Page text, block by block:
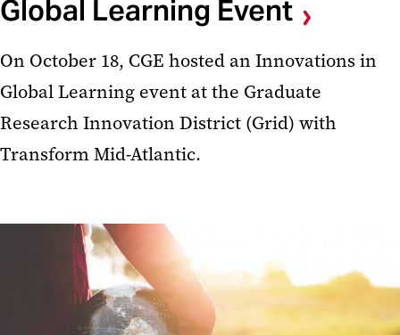
Global Learning Event
On October 18, CGE hosted an Innovations in
Global Learning event at the Graduate
Research Innovation District (Grid) with
Transform Mid-Atlantic.